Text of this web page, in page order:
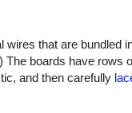
that are bundled
boards have rows
and then carefully